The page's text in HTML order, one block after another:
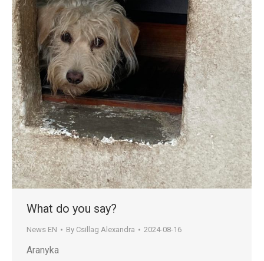
What do you say?
News EN By Csillag Alexandra 2024-08-16
Aranyka